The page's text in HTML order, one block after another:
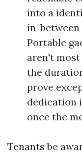
into a
in-
Portable
aren't
the
prove
dedication
once the
Tenants be